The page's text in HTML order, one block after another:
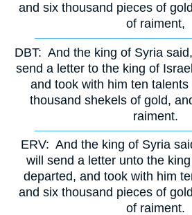
and six thousand pieces of
of raiment,
DBT: And the king of Syria
send a letter to the king of
and took with him ten
thousand shekels of gold,
raiment.
ERV: And the king of Syria
will send a letter unto the
departed, and took with him
and six thousand pieces of
of raiment.